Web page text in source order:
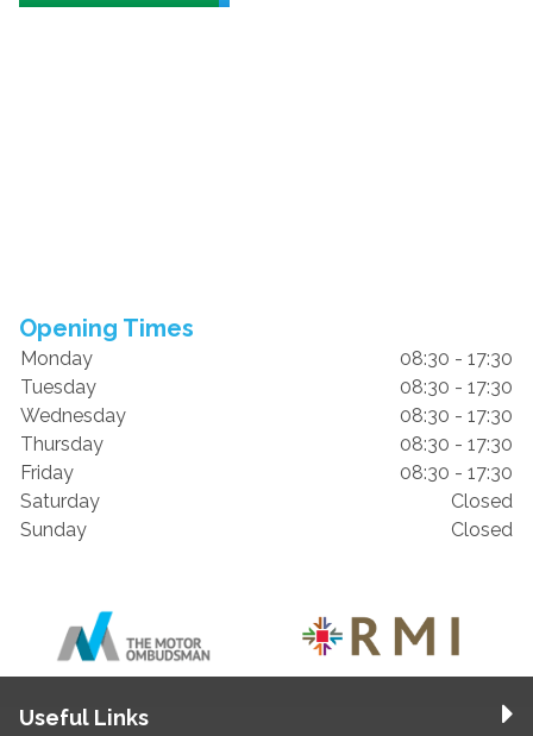
Opening Times
Monday
08:30 - 17:30
Tuesday
08:30 - 17:30
Wednesday
08:30 - 17:30
Thursday
08:30 - 17:30
Friday
08:30 - 17:30
Saturday
Closed
Sunday
Closed
Useful Links